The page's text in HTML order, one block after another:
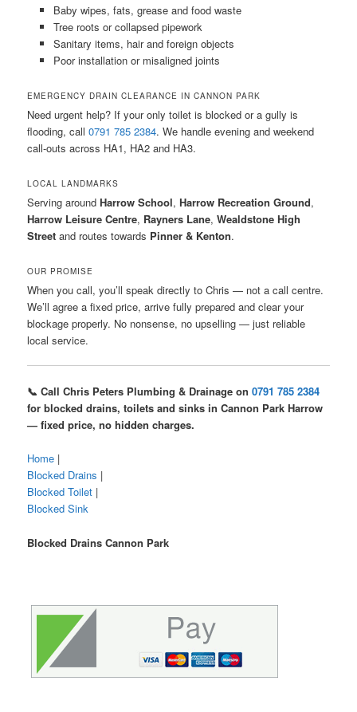
Baby wipes, fats, grease and food waste
Tree roots or collapsed pipework
Sanitary items, hair and foreign objects
Poor installation or misaligned joints
EMERGENCY DRAIN CLEARANCE IN CANNON PARK
Need urgent help? If your only toilet is blocked or a gully is
flooding, call0791 785 2384. We handle evening and weekend
call-outs across HA1, HA2 and HA3.
LOCAL LANDMARKS
Serving aroundHarrow School,Harrow Recreation Ground,
Harrow Leisure Centre, Rayners Lane,Wealdstone High
Street and routes towards Pinner & Kenton.
OUR PROMISE
When you call, you’ll speak directly to Chris — not a call centre.
We’ll agree a fixed price, arrive fully prepared and clear your
blockage properly. No nonsense, no upselling — just reliable
local service.
📞 Call Chris Peters Plumbing & Drainage on0791 785 2384
for blocked drains, toilets and sinks in Cannon Park Harrow
— fixed price, no hidden charges.
Home |
Blocked Drains |
Blocked Toilet |
Blocked Sink
Blocked Drains Cannon Park